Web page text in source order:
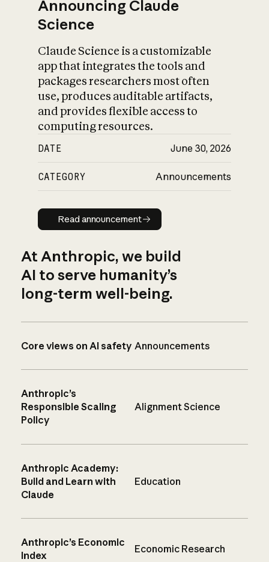
Announcing Claude
Science
Claude Science is a customizable
app that integrates the tools and
packages researchers most often
use, produces auditable artifacts,
and provides flexible access to
computing resources.
DATE June 30, 2026
CATEGORY Announcements
Read announcement
Read announcement
At Anthropic, we build
AI to serve humanity’s
long-term well-being.
Core views on AI safety Announcements
Anthropic’s
Responsible Scaling
Policy
Alignment Science
Anthropic Academy:
Build and Learn with
Claude
Education
Anthropic’s Economic
Index
Economic Research